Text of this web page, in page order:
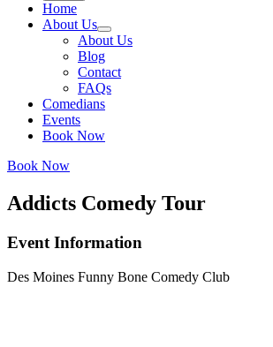
Home
About Us
About Us
Blog
Contact
FAQs
Comedians
Events
Book Now
Book Now
Addicts Comedy Tour
Event Information
Des Moines Funny Bone Comedy Club